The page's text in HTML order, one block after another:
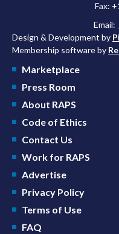
Fax:
Email:
Design & Development by
Membership software by
Marketplace
Press Room
About RAPS
Code of Ethics
Contact Us
Work for RAPS
Advertise
Privacy Policy
Terms of Use
FAQ